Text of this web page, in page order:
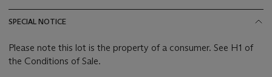
SPECIAL NOTICE
Please note this lot is the property of a consumer. See H1 of
the Conditions of Sale.